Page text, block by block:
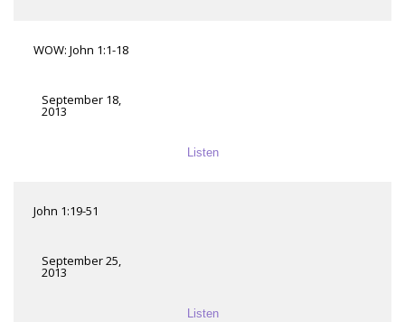
WOW: John 1:1-18
September 18,
2013
Listen
John 1:19-51
September 25,
2013
Listen